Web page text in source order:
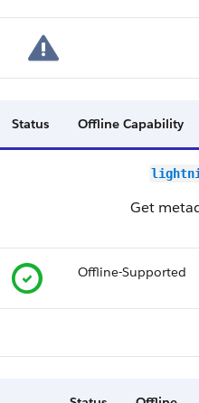
Status Offline Capability
Get
Offline-Supported